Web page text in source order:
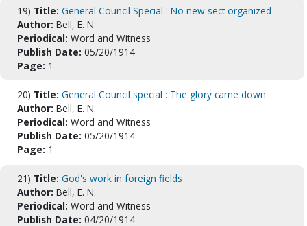
19) Title: General Council Special : No new sect organized
Author: Bell, E. N.
Periodical: Word and Witness
Publish Date: 05/20/1914
Page: 1
20) Title: General Council special : The glory came down
Author: Bell, E. N.
Periodical: Word and Witness
Publish Date: 05/20/1914
Page: 1
21) Title: God's work in foreign fields
Author: Bell, E. N.
Periodical: Word and Witness
Publish Date: 04/20/1914